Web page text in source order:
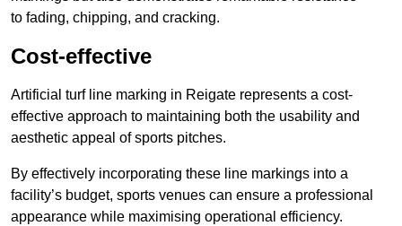
to fading, chipping, and cracking.
Cost-effective
Artificial turf line marking in Reigate represents a cost-
effective approach to maintaining both the usability and
aesthetic appeal of sports pitches.
By effectively incorporating these line markings into a
facility’s budget, sports venues can ensure a professional
appearance while maximising operational efficiency.